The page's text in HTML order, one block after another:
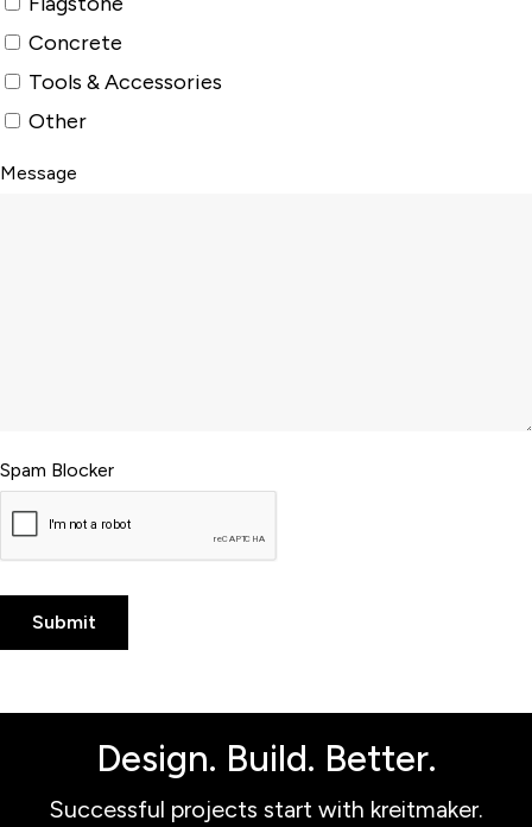
Concrete
Tools & Accessories
Other
Message
Spam Blocker
Design. Build. Better.
Successful projects start with kreitmaker.